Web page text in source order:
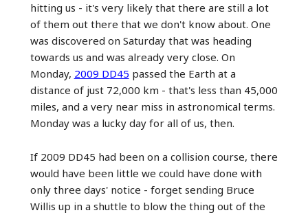
hitting us - it's very likely that there are still a lot
of them out there that we don't know about. One
was discovered on Saturday that was heading
towards us and was already very close. On
Monday, 2009 DD45 passed the Earth at a
distance of just 72,000 km - that's less than 45,000
miles, and a very near miss in astronomical terms.
Monday was a lucky day for all of us, then.
If 2009 DD45 had been on a collision course, there
would have been little we could have done with
only three days' notice - forget sending Bruce
Willis up in a shuttle to blow the thing out of the